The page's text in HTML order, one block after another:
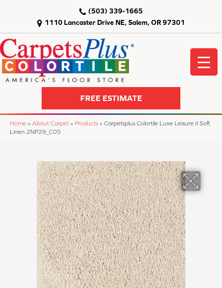
1110 Lancaster Drive NE, Salem, OR 97301
(503) 339-1665
FREE ESTIMATE
Home » About Carpet » Products » Carpetsplus Colortile Luxe Leisure II Soft
Linen 2NP29_C05